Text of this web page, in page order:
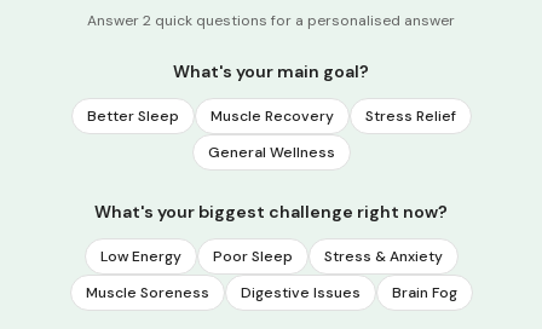
Answer 2 quick questions for a personalised answer
What's your main goal?
Better Sleep Muscle Recovery
Stress Relief
General Wellness
What's your biggest challenge right now?
Low Energy Poor Sleep
Stress & Anxiety
Muscle Soreness
Digestive Issues Brain Fog